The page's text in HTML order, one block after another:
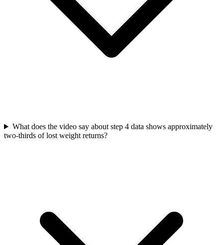
What does the video say about step 4 data shows approximately
two-thirds of lost weight returns?